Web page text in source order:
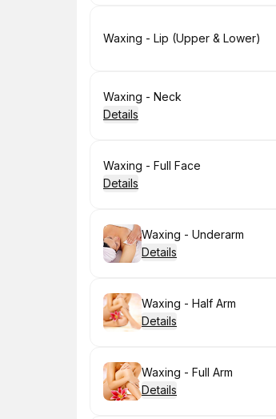
Book
Waxing - Lip (Upper & Lower)
Book
Waxing - Neck
Details
Book
Waxing - Full Face
Details
Book
Waxing - Underarm
Details
Book
Waxing - Half Arm
Details
Book
Waxing - Full Arm
Details